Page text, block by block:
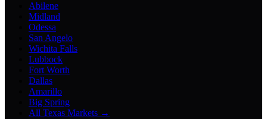
Abilene
Midland
Odessa
San Angelo
Wichita Falls
Lubbock
Fort Worth
Dallas
Amarillo
Big Spring
All Texas Markets →